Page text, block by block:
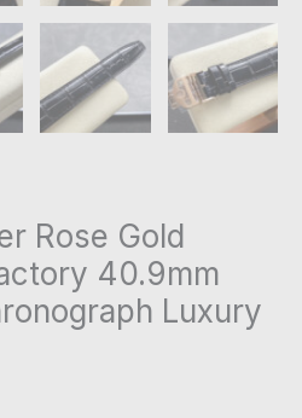
Rose Gold
40.9mm
Luxury